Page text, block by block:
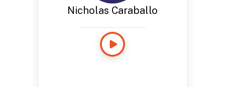
Nicholas Caraballo